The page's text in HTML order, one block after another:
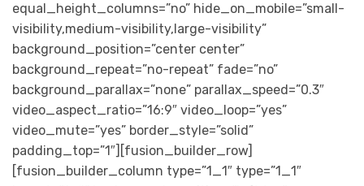
equal_height_columns=”no” hide_on_mobile=”small-
visibility,medium-visibility,large-visibility”
background_position=”center center”
background_repeat=”no-repeat” fade=”no”
background_parallax=”none” parallax_speed=”0.3″
video_aspect_ratio=”16:9″ video_loop=”yes”
video_mute=”yes” border_style=”solid”
padding_top=”1″][fusion_builder_row]
[fusion_builder_column type=”1_1″ type=”1_1″